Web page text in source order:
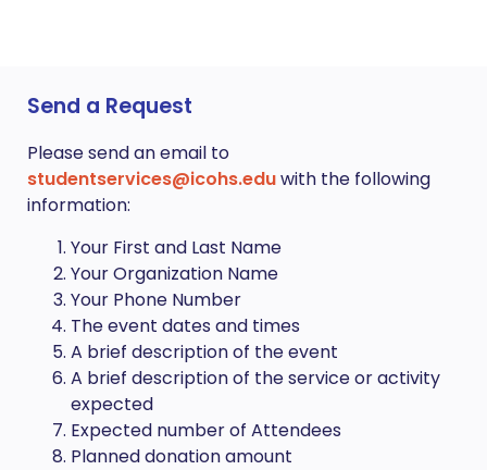
Send a Request
Please send an email to
studentservices@icohs.eduwith the following
information:
Your First and Last Name
Your Organization Name
Your Phone Number
The event dates and times
A brief description of the event
A brief description of the service or activity
expected
Expected number of Attendees
Planned donation amount